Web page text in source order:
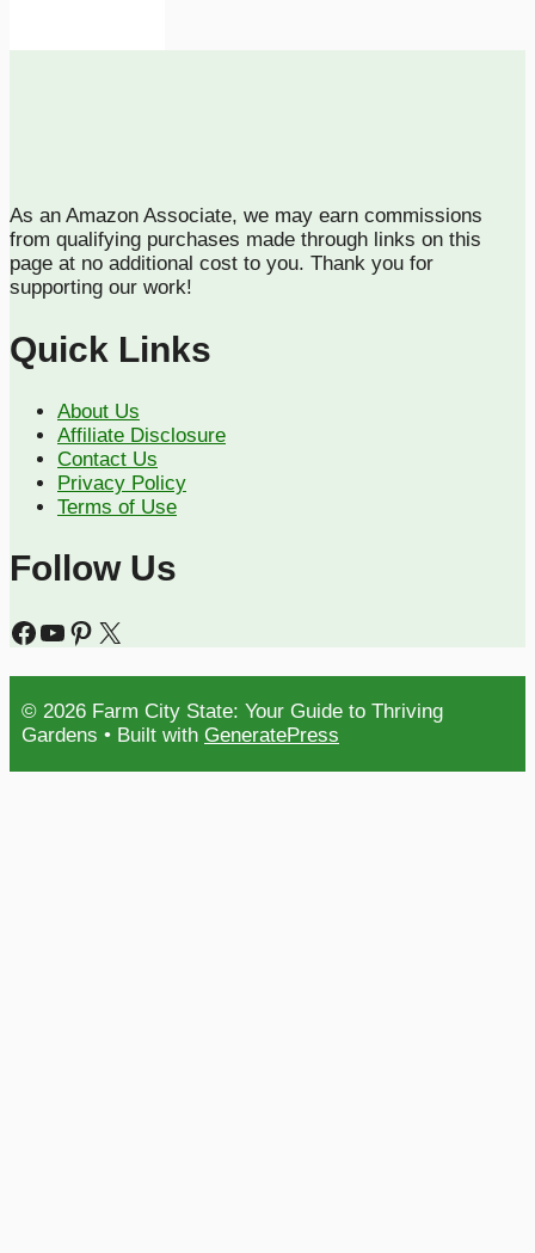
As an Amazon Associate, we may earn commissions
from qualifying purchases made through links on this
page at no additional cost to you. Thank you for
supporting our work!
Quick Links
About Us
Affiliate Disclosure
Contact Us
Privacy Policy
Terms of Use
Follow Us
Facebook
YouTube
Pinterest
X
© 2026 Farm City State: Your Guide to Thriving
Gardens • Built with GeneratePress